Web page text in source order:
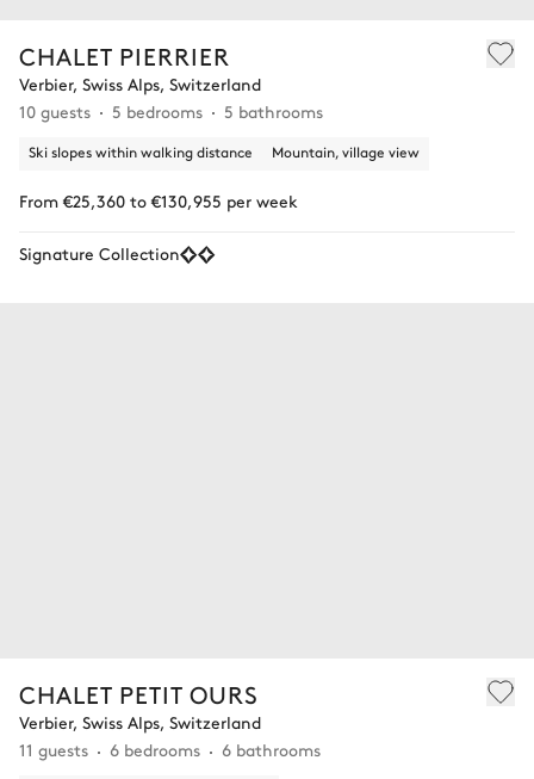
CHALET PIERRIER
Verbier, Swiss Alps, Switzerland
10 guests
5 bedrooms 5 bathrooms
Ski slopes within walking distance Mountain, village view
From €25,360 to €130,955 per week
Signature Collection
CHALET PETIT OURS
Verbier, Swiss Alps, Switzerland
11 guests
6 bedrooms 6 bathrooms